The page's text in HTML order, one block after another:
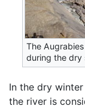
The Augrabies
during the dry
In the dry
the river is